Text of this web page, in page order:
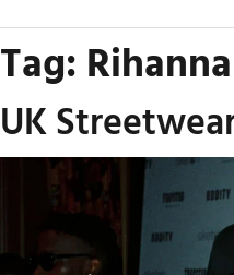
Tag: Rihanna
UK